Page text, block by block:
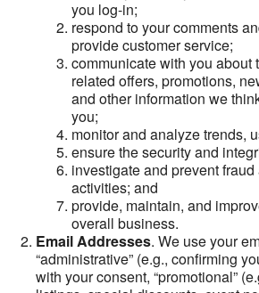
you log-in;
respond to your comments
provide customer service;
communicate with you about
related offers, promotions,
and other information we
you;
monitor and analyze trends,
ensure the security and
investigate and prevent
activities; and
provide, maintain, and
overall business.
Email Addresses. We use your
“administrative” (e.g., confirming
with your consent, “promotional”